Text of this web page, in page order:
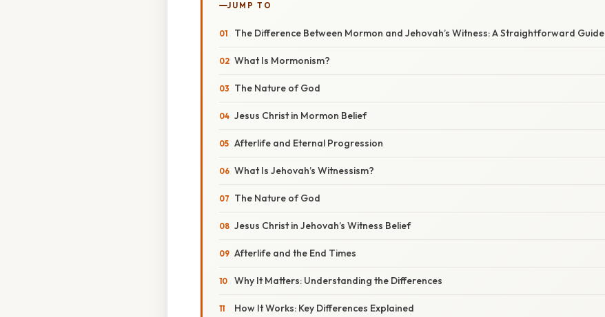
JUMP TO
The Difference Between Mormon and Jehovah’s Witness: A Straightforward Guide
What Is Mormonism?
The Nature of God
Jesus Christ in Mormon Belief
Afterlife and Eternal Progression
What Is Jehovah’s Witnessism?
The Nature of God
Jesus Christ in Jehovah’s Witness Belief
Afterlife and the End Times
Why It Matters: Understanding the Differences
How It Works: Key Differences Explained